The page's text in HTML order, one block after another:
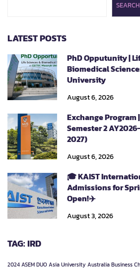
SEARCH
LATEST POSTS
PhD Opputunity |
Biomedical
University
August 6, 2026
Exchange Program
Semester 2
2027)
August 6, 2026
🎓 KAIST
Admissions for
Open!✈️
August 3, 2026
TAG: IRD
2024ASEM DUOAsia UniversityAustraliaBusiness